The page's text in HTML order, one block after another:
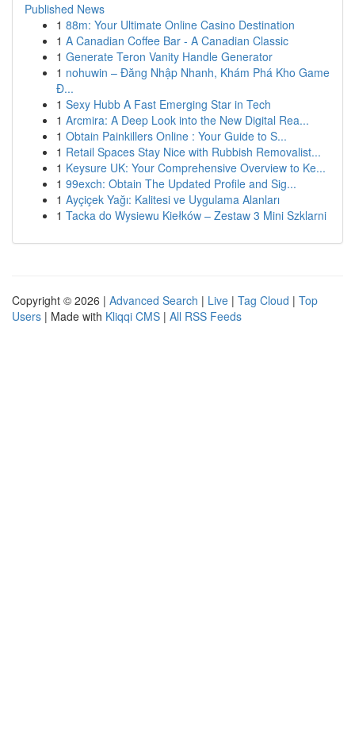
Published News
1 88m: Your Ultimate Online Casino Destination
1 A Canadian Coffee Bar - A Canadian Classic
1 Generate Teron Vanity Handle Generator
1 nohuwin – Đăng Nhập Nhanh, Khám Phá Kho Game
Đ...
1 Sexy Hubb A Fast Emerging Star in Tech
1 Arcmira: A Deep Look into the New Digital Rea...
1 Obtain Painkillers Online : Your Guide to S...
1 Retail Spaces Stay Nice with Rubbish Removalist...
1 Keysure UK: Your Comprehensive Overview to Ke...
1 99exch: Obtain The Updated Profile and Sig...
1 Ayçiçek Yağı: Kalitesi ve Uygulama Alanları
1 Tacka do Wysiewu Kiełków – Zestaw 3 Mini Szklarni
Copyright © 2026 | Advanced Search | Live | Tag Cloud | Top
Users | Made with Kliqqi CMS | All RSS Feeds